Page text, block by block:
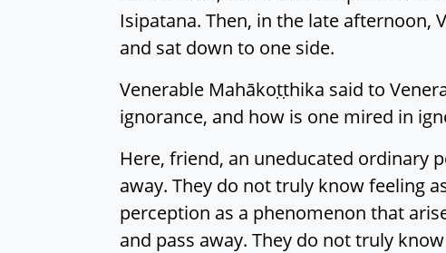
Isipatana. Then, in the late afternoon,
and sat down to one side.
Venerable Mahākoṭṭhika said to
ignorance, and how is one mired in
Here, friend, an uneducated ordinary
away. They do not truly know feeling
perception as a phenomenon that
and pass away. They do not truly